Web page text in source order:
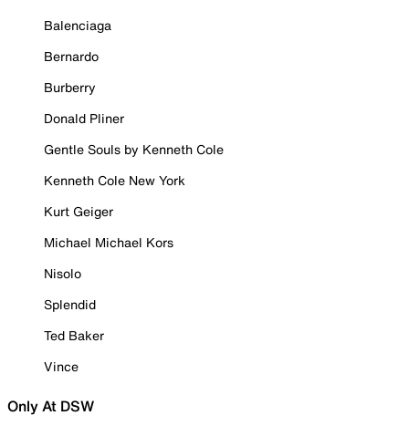
Balenciaga
Bernardo
Burberry
Donald Pliner
Gentle Souls by Kenneth Cole
Kenneth Cole New York
Kurt Geiger
Michael Michael Kors
Nisolo
Splendid
Ted Baker
Vince
Only At DSW